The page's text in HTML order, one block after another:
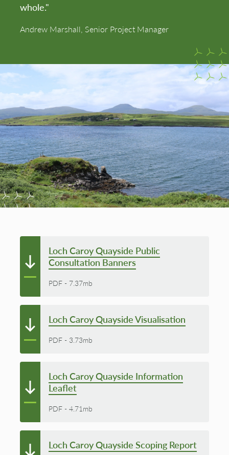
whole."
Andrew Marshall, Senior Project Manager
Loch Caroy Quayside Public
Consultation Banners
PDF - 7.37mb
Loch Caroy Quayside Visualisation
PDF - 3.73mb
Loch Caroy Quayside Information
Leaflet
PDF - 4.71mb
Loch Caroy Quayside Scoping Report